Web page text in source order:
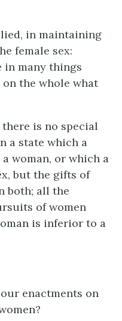
in maintaining
female sex:
in many things
the whole what
is no special
a state which a
woman, or which a
but the gifts of
both; all the
of women
is inferior to a
enactments on